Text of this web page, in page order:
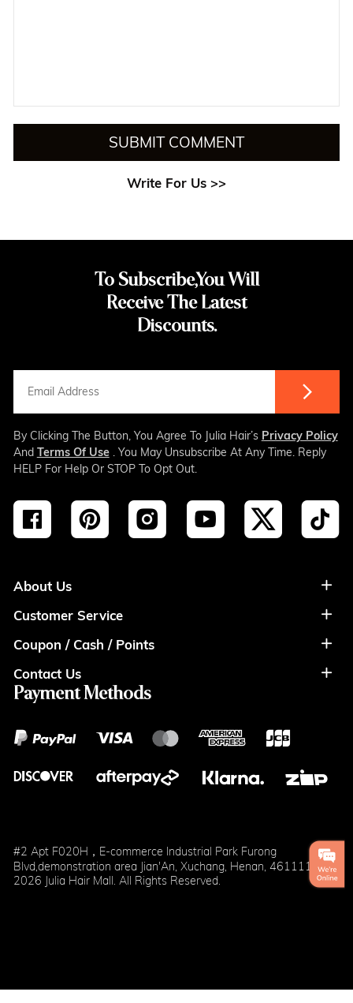
SUBMIT COMMENT
Write For Us >>
To Subscribe,You Will
Receive The Latest
Discounts.
By Clicking The Button, You Agree To Julia Hair’s Privacy Policy
And Terms Of Use. You May Unsubscribe At Any Time. Reply
HELP For Help Or STOP To Opt Out.
About Us
About Us
Privacy Policy
Terms of Usage
Customer Service
Shipment & Payment
Return Policy
Blog
Klarna
Coupon / Cash / Points
Coupon
Cash
Points
Contact Us
Contact Info
Wholesale
Payment Methods
#2 Apt F020H，E-commerce Industrial Park Furong
Blvd,demonstration area Jian'An, Xuchang, Henan, 461111
2026 Julia Hair Mall. All Rights Reserved.